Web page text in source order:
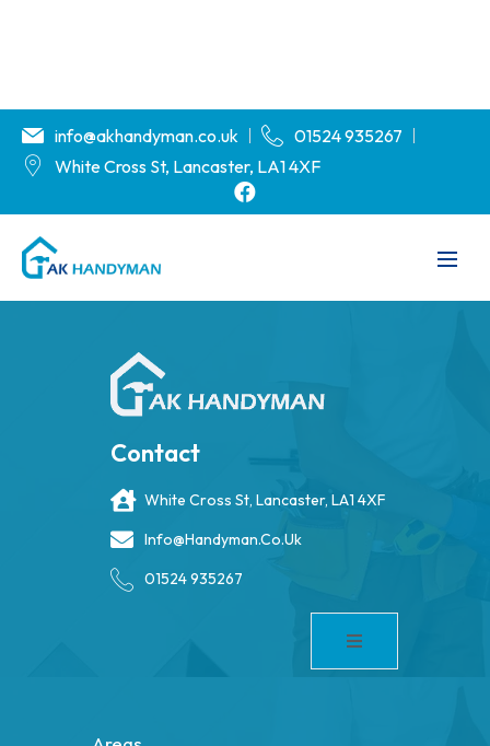
info@akhandyman.co.uk
01524 935267
White Cross St, Lancaster, LA1 4XF
Contact
White Cross St, Lancaster, LA1 4XF
Info@handyman.co.uk
01524 935267